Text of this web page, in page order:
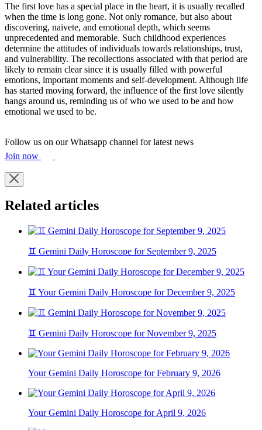
The first love has a special place in the heart, it is usually recalled
when the time is long gone. Not only romance, but also about
discovering, naivete, and emotional depth, which seems
unprecedented and memorable. Such childhood experiences
determine the attitudes of individuals towards relationships, trust,
and vulnerability. The recollections associated with that period are
likely to remain clear since it is usually filled with powerful
emotions, important moments and self-development. Although life
has started moving forward, the influence of the first love silently
hangs around us, reminding us of who we used to be and how
emotional we used to be.
Follow us on our Whatsapp channel for latest news
Join now
Related articles
♊ Gemini Daily Horoscope for September 9, 2025
♊ Your Gemini Daily Horoscope for December 9, 2025
♊ Gemini Daily Horoscope for November 9, 2025
Your Gemini Daily Horoscope for February 9, 2026
Your Gemini Daily Horoscope for April 9, 2026